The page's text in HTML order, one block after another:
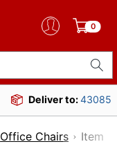
0
Deliver to:43085
Office Chairs